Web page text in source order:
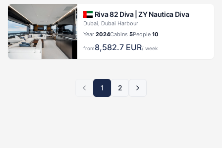
Riva 82 Diva |ZY Nautica Diva
Dubai, Dubai Harbour
Year 2024Cabins 5People 10
from8,582.7 EUR/ week
1 2